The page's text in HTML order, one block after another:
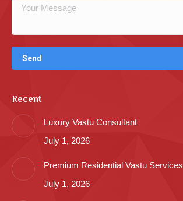
Recent
Luxury Vastu Consultant
July 1, 2026
Premium Residential Vastu Services
July 1, 2026